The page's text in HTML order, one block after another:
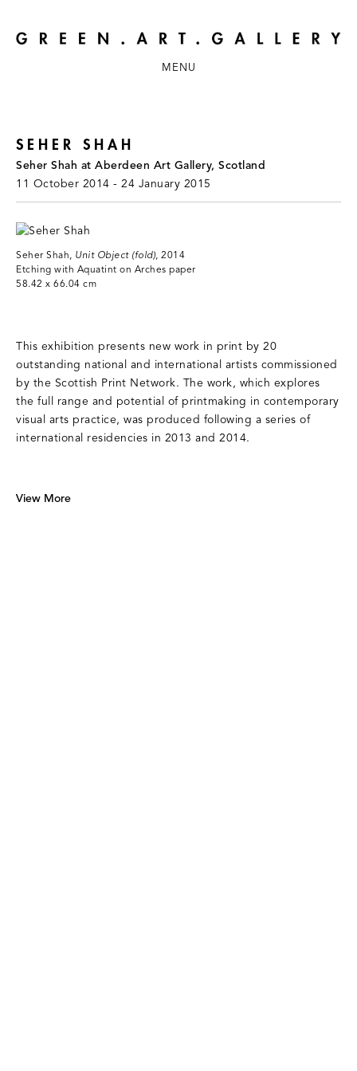
MENU
SEHER SHAH
Seher Shah at Aberdeen Art Gallery, Scotland
11 October 2014 - 24 January 2015
Seher Shah, Unit Object (fold), 2014
Etching with Aquatint on Arches paper
58.42 x 66.04 cm
This exhibition presents new work in print by 20
outstanding national and international artists commissioned
by the Scottish Print Network. The work, which explores
the full range and potential of printmaking in contemporary
visual arts practice, was produced following a series of
international residencies in 2013 and 2014.
View More